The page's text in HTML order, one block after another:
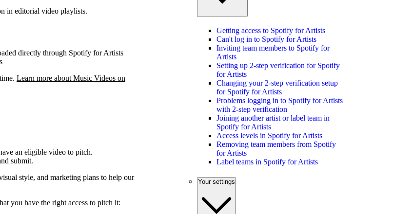
in editorial video playlists.
directly through Spotify for Artists
Learn more about Music Videos on
an eligible video to pitch.
submit.
style, and marketing plans to help our
you have the right access to pitch it:
Getting access to Spotify for Artists
Can't log in to Spotify for Artists
Inviting team members to Spotify for
Artists
Setting up 2-step verification for Spotify
for Artists
Changing your 2-step verification setup
for Spotify for Artists
Problems logging in to Spotify for Artists
with 2-step verification
Joining another artist or label team in
Spotify for Artists
Access levels in Spotify for Artists
Removing team members from Spotify
for Artists
Label teams in Spotify for Artists
Your settings